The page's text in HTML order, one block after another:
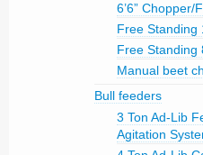
6’6” Chopper/
Free Standing
Free Standing
Manual beet
Bull feeders
3 Ton Ad-Lib
Agitation